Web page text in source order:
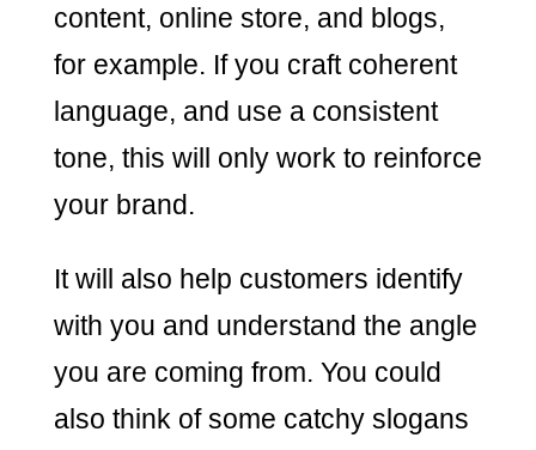
content, online store, and blogs,
for example. If you craft coherent
language, and use a consistent
tone, this will only work to reinforce
your brand.
It will also help customers identify
with you and understand the angle
you are coming from. You could
also think of some catchy slogans